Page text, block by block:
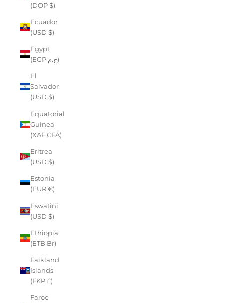
(DOP $)
Ecuador
(USD $)
Egypt
(EGP ج.م)
El
Salvador
(USD $)
Equatorial
Guinea
(XAF CFA)
Eritrea
(USD $)
Estonia
(EUR €)
Eswatini
(USD $)
Ethiopia
(ETB Br)
Falkland
Islands
(FKP £)
Faroe